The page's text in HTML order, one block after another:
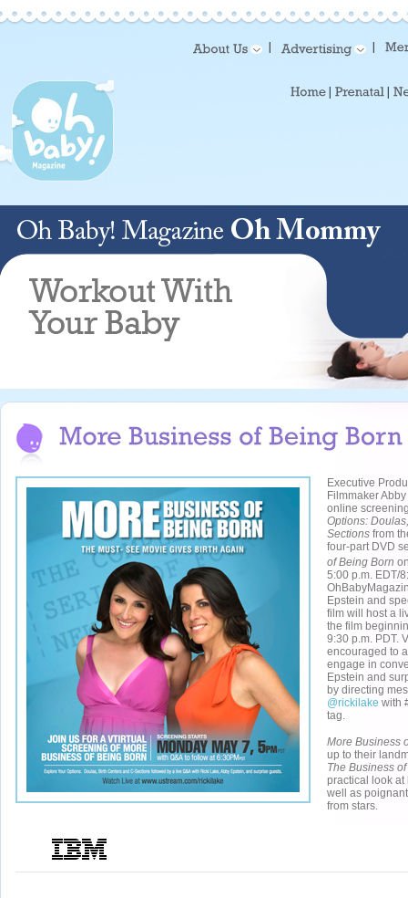
Executive
Filmmaker
online
Options:
Sections from
four-part DVD
of Being Born
5:00 p.m. EDT/
Epstein and
film will host a
the film
9:30 p.m. PDT.
encouraged to
engage in
Epstein and
by directing
@rickilake with
tag.
More Business
up to their
The Business
practical look
well as
from stars.